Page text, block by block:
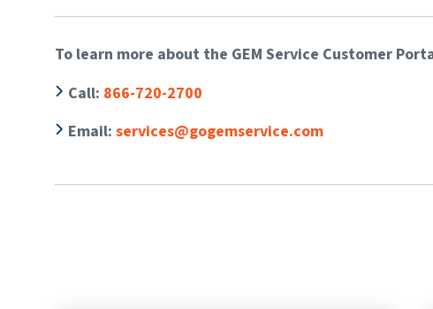
To learn more about the GEM Service Customer
Call: 866-720-2700
Email: services@gogemservice.com